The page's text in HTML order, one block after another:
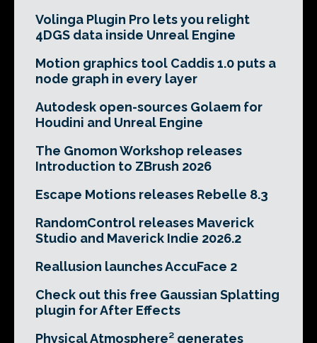
Volinga Plugin Pro lets you relight
4DGS data inside Unreal Engine
Motion graphics tool Caddis 1.0 puts a
node graph in every layer
Autodesk open-sources Golaem for
Houdini and Unreal Engine
The Gnomon Workshop releases
Introduction to ZBrush 2026
Escape Motions releases Rebelle 8.3
RandomControl releases Maverick
Studio and Maverick Indie 2026.2
Reallusion launches AccuFace 2
Check out this free Gaussian Splatting
plugin for After Effects
Physical Atmosphere² generates